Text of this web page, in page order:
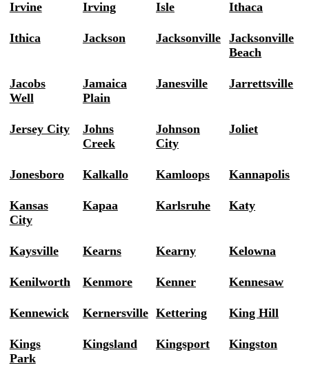
Irvine Irving Isle Ithaca
Ithica Jackson Jacksonville
Jacksonville
Beach
Jacobs
Well
Jamaica
Plain
Janesville Jarrettsville
Jersey City
Johns
Creek
Johnson
City
Joliet
Jonesboro Kalkallo Kamloops Kannapolis
Kansas
City
Kapaa Karlsruhe Katy
Kaysville Kearns Kearny Kelowna
Kenilworth Kenmore Kenner Kennesaw
Kennewick Kernersville Kettering King Hill
Kings
Park
Kingsland Kingsport Kingston